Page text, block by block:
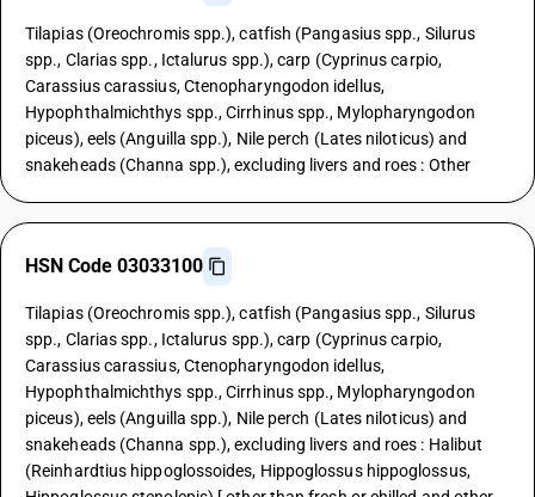
Tilapias (Oreochromis spp.), catfish (Pangasius spp., Silurus
spp., Clarias spp., Ictalurus spp.), carp (Cyprinus carpio,
Carassius carassius, Ctenopharyngodon idellus,
Hypophthalmichthys spp., Cirrhinus spp., Mylopharyngodon
piceus), eels (Anguilla spp.), Nile perch (Lates niloticus) and
snakeheads (Channa spp.), excluding livers and roes : Other
HSN Code 03033100
Tilapias (Oreochromis spp.), catfish (Pangasius spp., Silurus
spp., Clarias spp., Ictalurus spp.), carp (Cyprinus carpio,
Carassius carassius, Ctenopharyngodon idellus,
Hypophthalmichthys spp., Cirrhinus spp., Mylopharyngodon
piceus), eels (Anguilla spp.), Nile perch (Lates niloticus) and
snakeheads (Channa spp.), excluding livers and roes : Halibut
(Reinhardtius hippoglossoides, Hippoglossus hippoglossus,